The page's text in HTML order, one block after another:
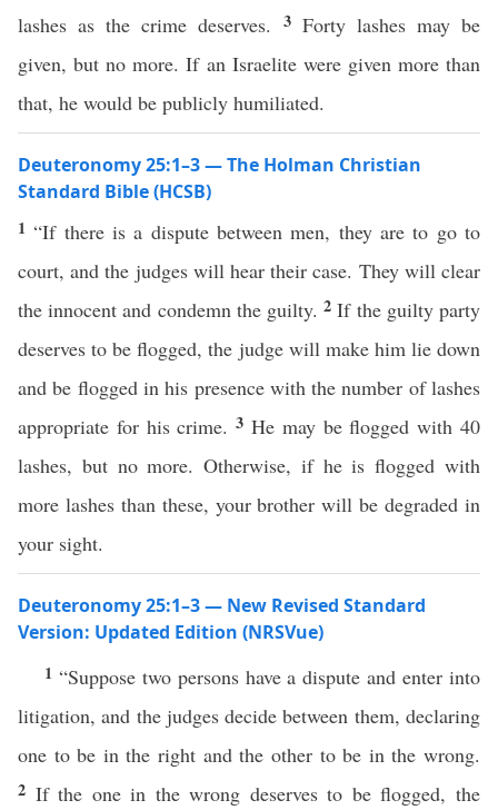
lashes as the crime deserves. 3 Forty lashes may be
given, but no more. If an Israelite were given more than
that, he would be publicly humiliated.
Deuteronomy 25:1–3 — The Holman Christian
Standard Bible (HCSB)
1“If there is a dispute between men, they are to go to
court, and the judges will hear their case. They will clear
the innocent and condemn the guilty.2If the guilty party
deserves to be flogged, the judge will make him lie down
and be flogged in his presence with the number of lashes
appropriate for his crime.3He may be flogged with 40
lashes, but no more. Otherwise, if he is flogged with
more lashes than these, your brother will be degraded in
your sight.
Deuteronomy 25:1–3 — New Revised Standard
Version: Updated Edition (NRSVue)
1 “Suppose two persons have a dispute and enter into
litigation, and the judges decide between them, declaring
one to be in the right and the other to be in the wrong.
2 If the one in the wrong deserves to be flogged, the